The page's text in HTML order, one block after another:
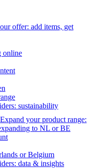
offer: add items, get
online
sustainability
Expand your product range:
to NL or BE
or Belgium
data & insights